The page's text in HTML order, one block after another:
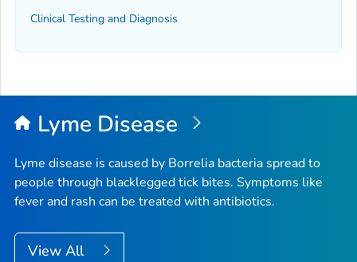
Clinical Testing and Diagnosis
Lyme Disease
Lyme disease is caused by Borrelia bacteria spread to
people through blacklegged tick bites. Symptoms like
fever and rash can be treated with antibiotics.
View All